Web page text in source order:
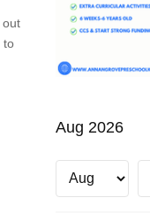
out
to
Aug 2026